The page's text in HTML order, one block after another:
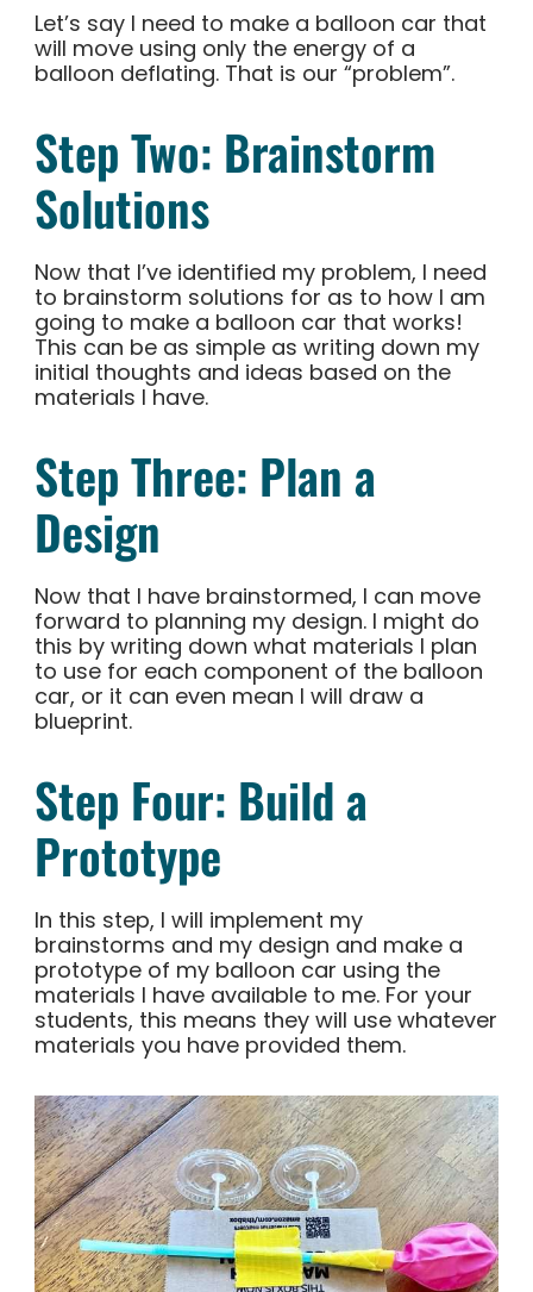
Let’s say I need to make a balloon car that
will move using only the energy of a
balloon deflating. That is our “problem”.
Step Two: Brainstorm
Solutions
Now that I’ve identified my problem, I need
to brainstorm solutions for as to how I am
going to make a balloon car that works!
This can be as simple as writing down my
initial thoughts and ideas based on the
materials I have.
Step Three: Plan a
Design
Now that I have brainstormed, I can move
forward to planning my design. I might do
this by writing down what materials I plan
to use for each component of the balloon
car, or it can even mean I will draw a
blueprint.
Step Four: Build a
Prototype
In this step, I will implement my
brainstorms and my design and make a
prototype of my balloon car using the
materials I have available to me. For your
students, this means they will use whatever
materials you have provided them.